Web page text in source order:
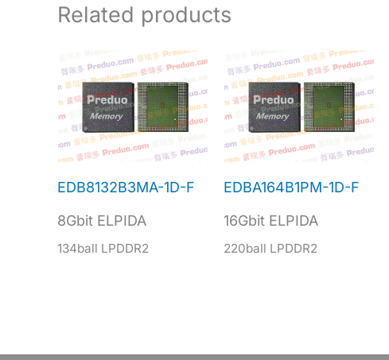
Related products
EDB8132B3MA-1D-F
8Gbit ELPIDA
134ball LPDDR2
EDBA164B1PM-1D-F
16Gbit ELPIDA
220ball LPDDR2